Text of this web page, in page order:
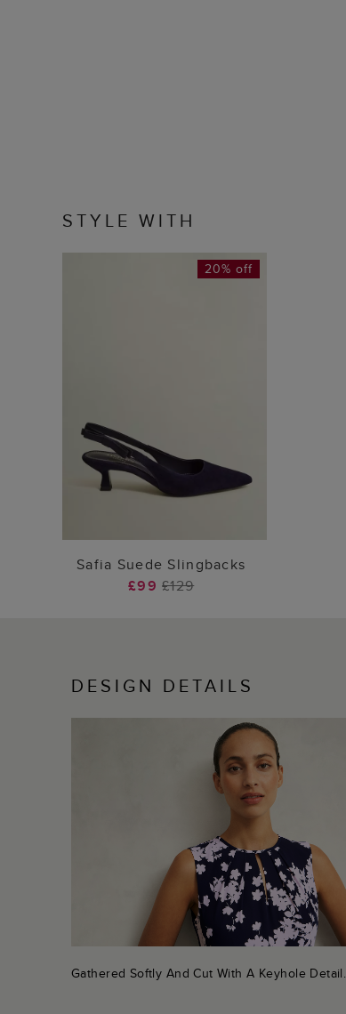
DESIGN DETAILS
Gathered Softly And Cut With A Keyhole Detail.
STYLE WITH
ADD TO BAG
20% off
Safia Suede Slingbacks
£99£129